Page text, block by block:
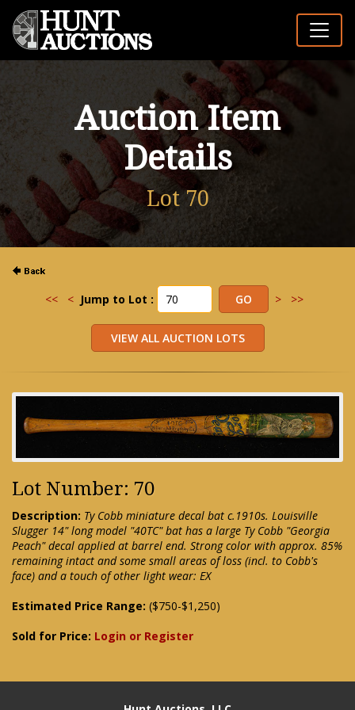
Auction Item
Details
Lot 70
<< < Jump to Lot : > >>
Lot Number: 70
Description: Ty Cobb miniature decal bat c.1910s. Louisville
Slugger 14" long model "40TC" bat has a large Ty Cobb "Georgia
Peach" decal applied at barrel end. Strong color with approx. 85%
remaining intact and some small areas of loss (incl. to Cobb's
face) and a touch of other light wear: EX
Estimated Price Range: ($750-$1,250)
Sold for Price: Login or Register